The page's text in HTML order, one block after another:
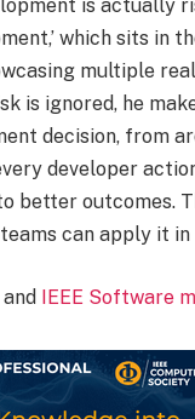
is actually
which sits in
multiple
is ignored, he
decision, from
developer
better outcomes.
can apply it
IEEE Software